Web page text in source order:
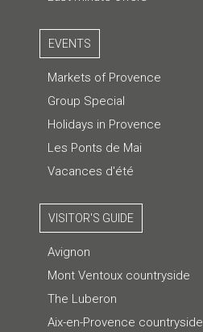
EVENTS
Markets of Provence
Group Special
Holidays in Provence
Les Ponts de Mai
Vacances d'été
VISITOR'S GUIDE
Avignon
Mont Ventoux countryside
The Luberon
Aix-en-Provence countryside